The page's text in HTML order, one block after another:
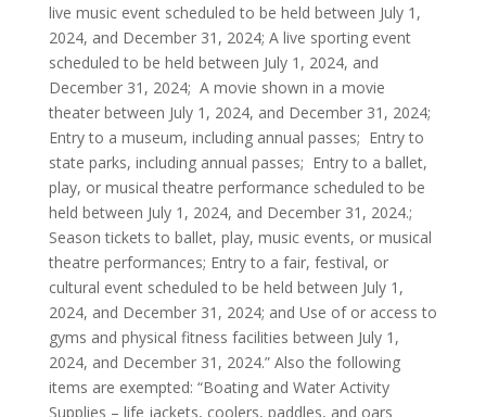
live music event scheduled to be held between July 1,
2024, and December 31, 2024; A live sporting event
scheduled to be held between July 1, 2024, and
December 31, 2024; A movie shown in a movie
theater between July 1, 2024, and December 31, 2024;
Entry to a museum, including annual passes; Entry to
state parks, including annual passes; Entry to a ballet,
play, or musical theatre performance scheduled to be
held between July 1, 2024, and December 31, 2024.;
Season tickets to ballet, play, music events, or musical
theatre performances; Entry to a fair, festival, or
cultural event scheduled to be held between July 1,
2024, and December 31, 2024; and Use of or access to
gyms and physical fitness facilities between July 1,
2024, and December 31, 2024.” Also the following
items are exempted: “Boating and Water Activity
Supplies – life jackets, coolers, paddles, and oars